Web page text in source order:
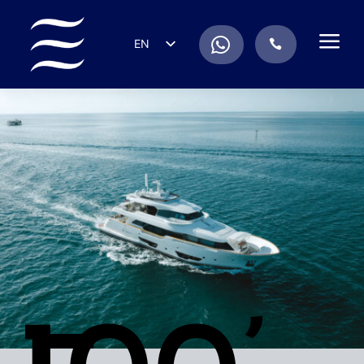
EN
DE
FR
RU
PT
. a